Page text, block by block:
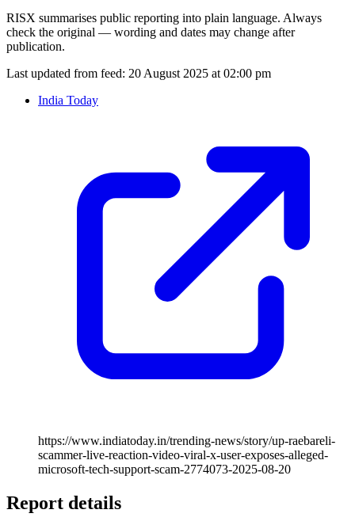
RISX summarises public reporting into plain language. Always
check the original — wording and dates may change after
publication.
Last updated from feed: 20 August 2025 at 02:00 pm
India Today
https://www.indiatoday.in/trending-news/story/up-raebareli-
scammer-live-reaction-video-viral-x-user-exposes-alleged-
microsoft-tech-support-scam-2774073-2025-08-20
Report details